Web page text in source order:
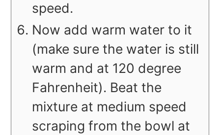
speed.
Now add warm water to it
(make sure the water is still
warm and at 120 degree
Fahrenheit). Beat the
mixture at medium speed
scraping from the bowl at